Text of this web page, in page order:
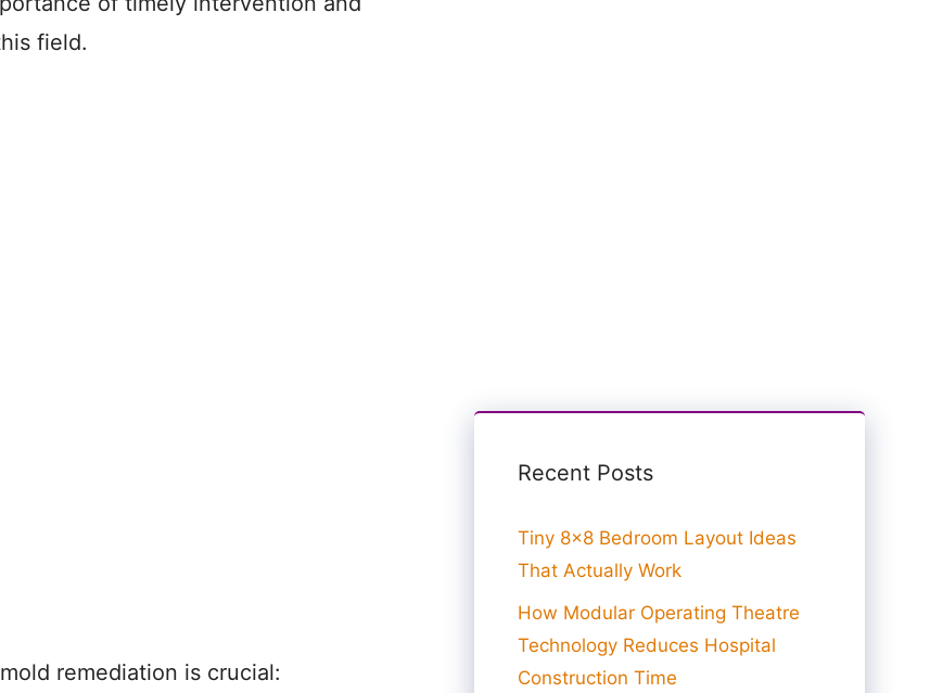
field.
remediation is crucial:
Recent Posts
Tiny 8×8 Bedroom Layout Ideas
That Actually Work
How Modular Operating Theatre
Technology Reduces Hospital
Construction Time